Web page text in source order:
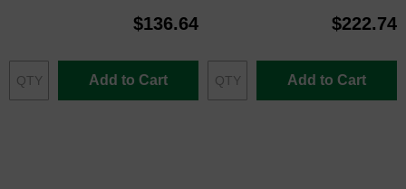
$136.64
Add to Cart
$222.74
Add to Cart